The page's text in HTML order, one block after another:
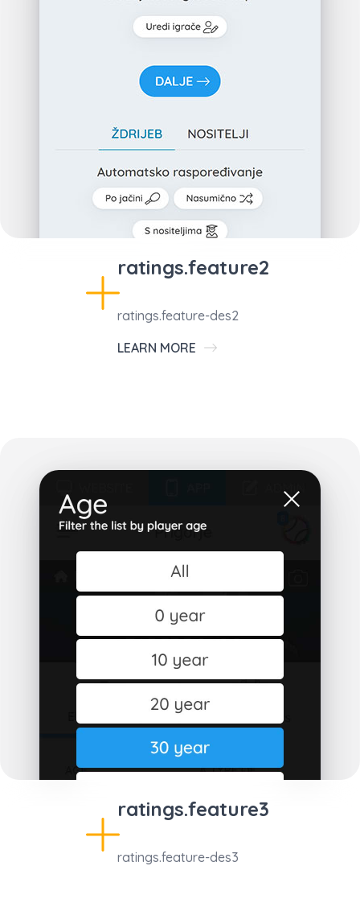
ratings.feature2
ratings.feature-des2
LEARN MORE
ratings.feature3
ratings.feature-des3